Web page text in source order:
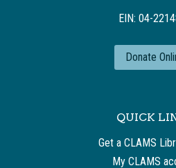
EIN: 04-
Donate
QUICK
Get a CLAMS
My CLAMS